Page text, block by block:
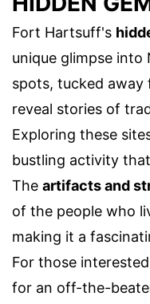
Fort Hartsuff's
unique glimpse into
spots, tucked away
reveal stories of
Exploring these
bustling activity
The artifacts and
of the people who
making it a
For those
for an off-the-